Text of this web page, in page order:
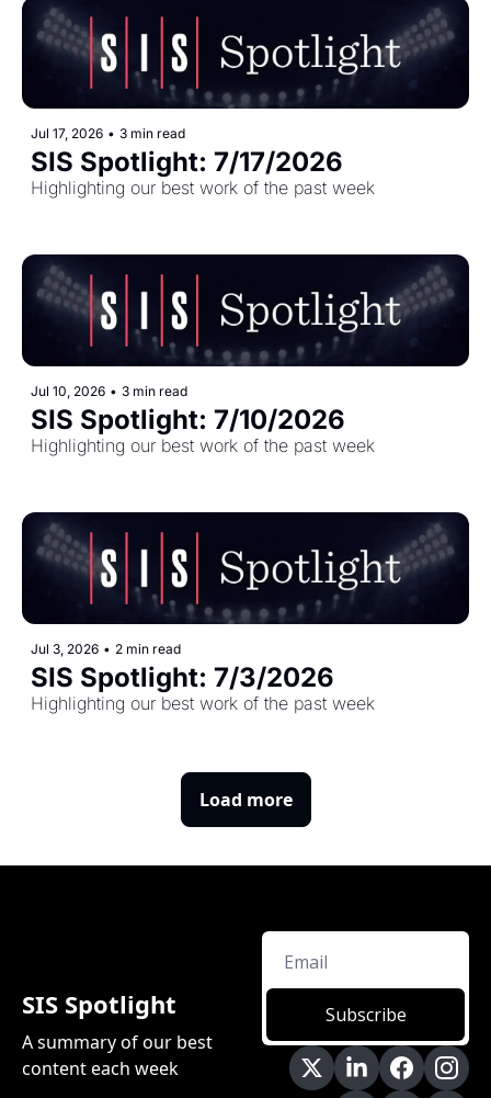
Jul 17, 2026 • 3 min read
SIS Spotlight: 7/17/2026
Highlighting our best work of the past week
Jul 10, 2026 • 3 min read
Highlighting our best work of the past week
Jul 3, 2026 • 2 min read
Highlighting our best work of the past week
Load more
SIS Spotlight
A summary of our best
content each week
Subscribe